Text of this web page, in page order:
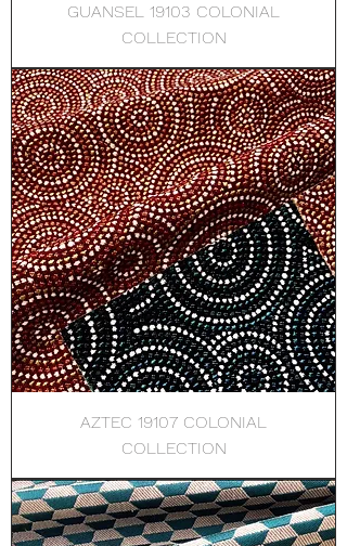
GUANSEL 19103 COLONIAL
COLLECTION
AZTEC 19107 COLONIAL
COLLECTION